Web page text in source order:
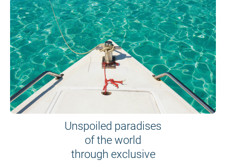
Unspoiled paradises
of the world
through exclusive